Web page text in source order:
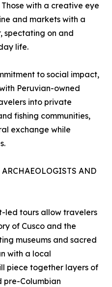
with a creative eye
and markets with a
spectating on and
life.
to social impact,
Peruvian-owned
into private
fishing communities,
exchange while
ARCHAEOLOGISTS AND
led tours allow travelers
of Cusco and the
museums and sacred
with a local
piece together layers of
pre-Columbian